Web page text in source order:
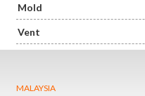
Mold
Vent
MALAYSIA